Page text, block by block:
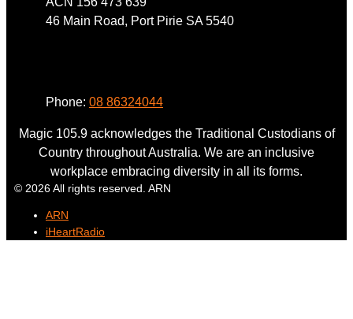
46 Main Road, Port Pirie SA 5540
Phone: 08 86324044
Magic 105.9 acknowledges the Traditional Custodians of
Country throughout Australia. We are an inclusive
workplace embracing diversity in all its forms.
© 2026 All rights reserved. ARN
ARN
iHeartRadio